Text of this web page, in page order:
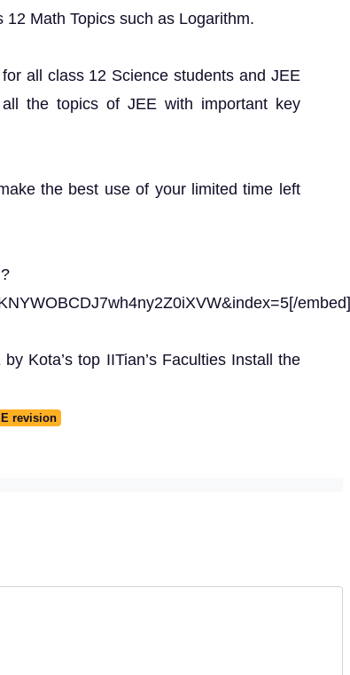
Math Topics such as Logarithm.
all class 12 Science students and JEE
the topics of JEE with important key
the best use of your limited time left
embed]
Kota’s top IITian’s Faculties Install the
revision